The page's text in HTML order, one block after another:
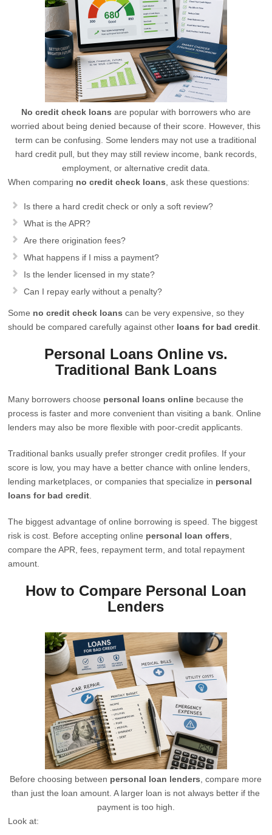
No credit check loans are popular with borrowers who are
worried about being denied because of their score. However, this
term can be confusing. Some lenders may not use a traditional
hard credit pull, but they may still review income, bank records,
employment, or alternative credit data.
When comparing no credit check loans , ask these questions:
Is there a hard credit check or only a soft review?
What is the APR?
Are there origination fees?
What happens if I miss a payment?
Is the lender licensed in my state?
Can I repay early without a penalty?
Some no credit check loans can be very expensive, so they
should be compared carefully against other loans for bad credit
Personal Loans Online vs.
Traditional Bank Loans
Many borrowers choose personal loans online because the
process is faster and more convenient than visiting a bank. Online
lenders may also be more flexible with poor-credit applicants.
Traditional banks usually prefer stronger credit profiles. If your
score is low, you may have a better chance with online lenders,
lending marketplaces, or companies that specialize in personal
loans for bad credit
The biggest advantage of online borrowing is speed. The biggest
risk is cost. Before accepting online personal loan offers
compare the APR, fees, repayment term, and total repayment
amount.
How to Compare Personal Loan
Lenders
Before choosing between personal loan lenders , compare more
than just the loan amount. A larger loan is not always better if the
payment is too high.
Look at: